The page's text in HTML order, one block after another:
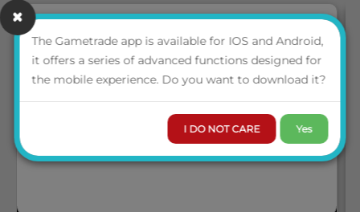
SQR100182 SQUAROES SQUAROE THE LORD OF THE RINGS
LOTR011 - NAZGÛL
LOGIN TO VIEW THE
PRICE
The Gametrade app is available for IOS and Android,
it offers a series of advanced functions designed for
the mobile experience. Do you want to download it?
I DO NOT CARE Yes